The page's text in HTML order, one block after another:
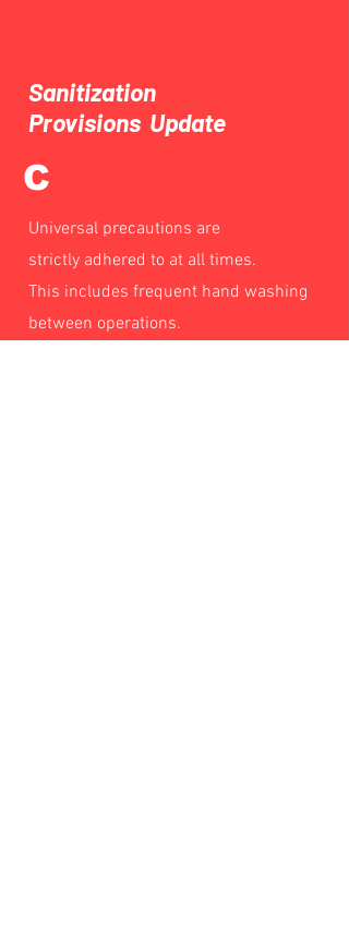
Sanitization
Provisions Update
C
Universal precautions are
strictly adhered to at all times.
This includes frequent hand washing
between operations.